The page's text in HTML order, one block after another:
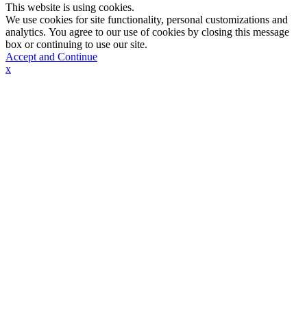
This website is using cookies.
We use cookies for site functionality, personal customizations and
analytics. You agree to our use of cookies by closing this message
box or continuing to use our site.
Accept and Continue
x